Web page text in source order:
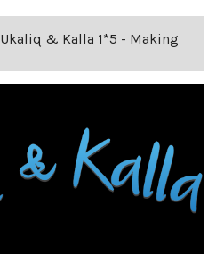
Ukaliq & Kalla 1*5 - Making